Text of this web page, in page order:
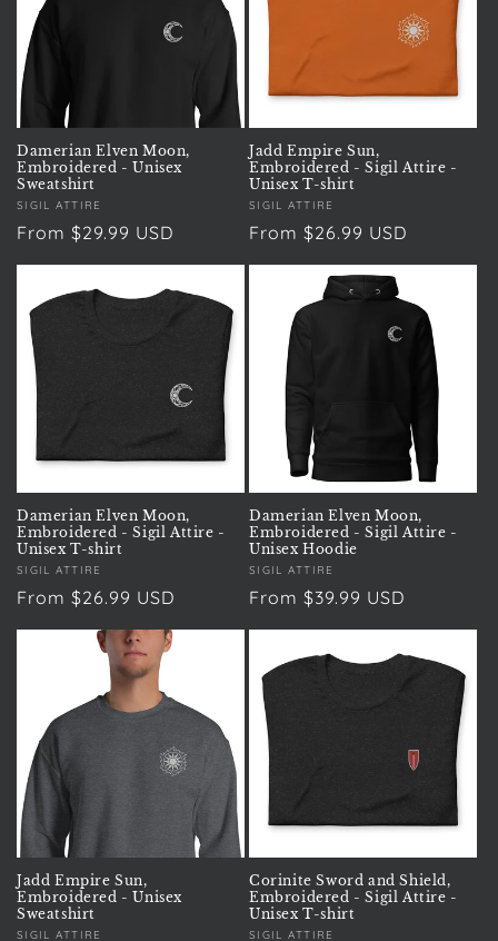
i
o
n
:
Damerian Elven Moon,
Embroidered - Unisex
Sweatshirt
Vendor:
SIGIL ATTIRE
Regular
price
From $29.99 USD
Jadd Empire Sun,
Embroidered - Sigil Attire -
Unisex T-shirt
Vendor:
SIGIL ATTIRE
Regular
price
From $26.99 USD
Damerian Elven Moon,
Embroidered - Sigil Attire -
Unisex T-shirt
Vendor:
SIGIL ATTIRE
Regular
price
From $26.99 USD
Damerian Elven Moon,
Embroidered - Sigil Attire -
Unisex Hoodie
Vendor:
SIGIL ATTIRE
Regular
price
From $39.99 USD
Jadd Empire Sun,
Embroidered - Unisex
Sweatshirt
SIGIL ATTIRE
Corinite Sword and Shield,
Embroidered - Sigil Attire -
Unisex T-shirt
SIGIL ATTIRE